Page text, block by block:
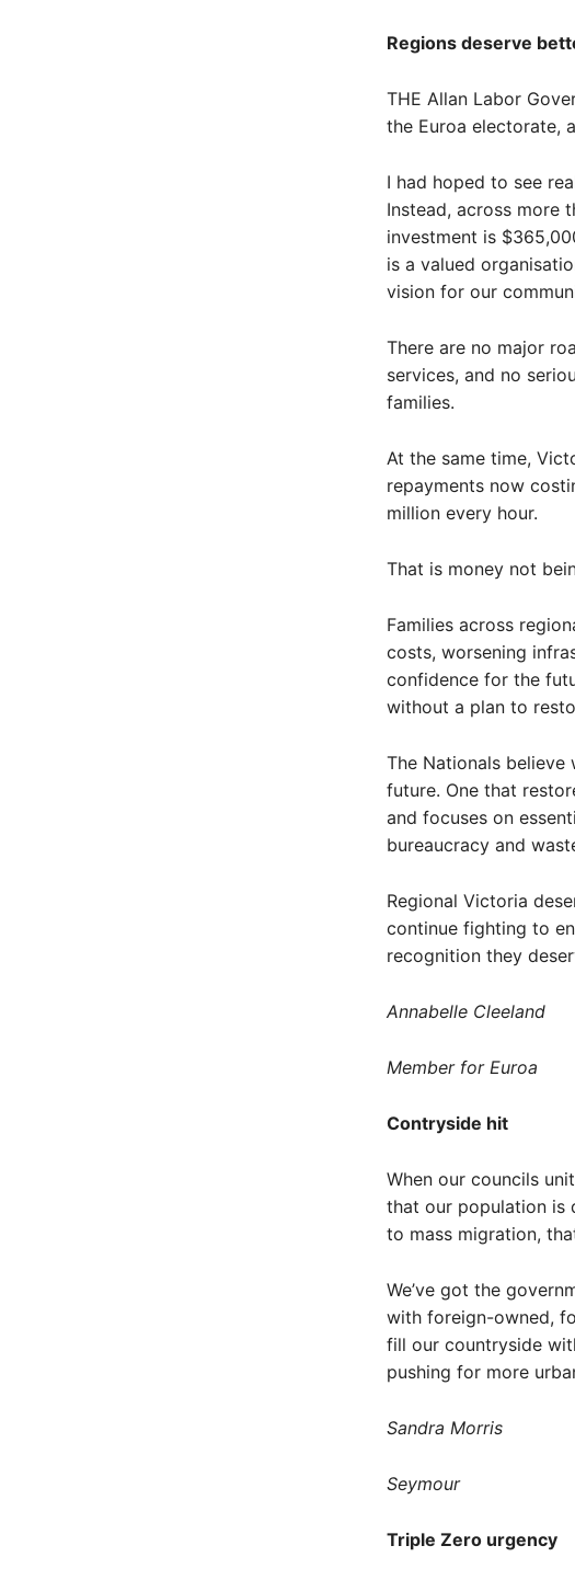
Regions deserve
THE Allan Labor
the Euroa electorate,
I had hoped to see
Instead, across more
investment is
is a valued
vision for our
There are no major
services, and no
families.
At the same time,
repayments now
million every hour.
That is money not
Families across
costs, worsening
confidence for the
without a plan to
The Nationals believe
future. One that
and focuses on
bureaucracy and
Regional Victoria
continue fighting to
recognition they
Annabelle Cleeland
Member for Euroa
Contryside hit
When our councils
that our population is
to mass migration,
We’ve got the
with foreign-owned,
fill our countryside
pushing for more
Sandra Morris
Seymour
Triple Zero urgency